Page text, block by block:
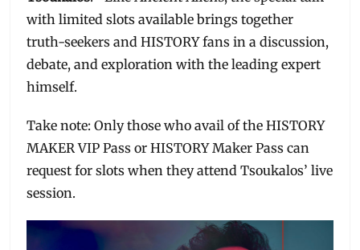
with limited slots available brings together
truth-seekers and HISTORY fans in a discussion,
debate, and exploration with the leading expert
himself.
Take note: Only those who avail of the HISTORY
MAKER VIP Pass or HISTORY Maker Pass can
request for slots when they attend Tsoukalos’ live
session.